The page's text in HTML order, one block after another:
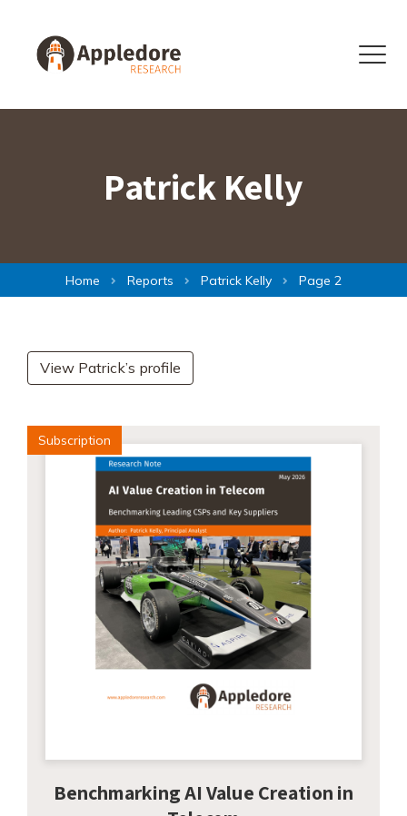
Menu
Patrick Kelly
Home Reports Patrick Kelly Page 2
View Patrick’s profile
Subscription
Benchmarking AI Value Creation in